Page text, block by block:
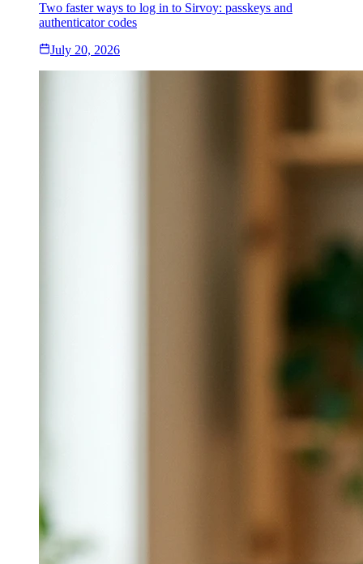
Two faster ways to log in to Sirvoy: passkeys and
authenticator codes
July 20, 2026